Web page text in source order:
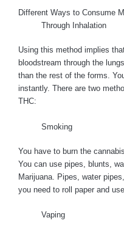
Different Ways to Consume
Through Inhalation
Using this method implies
bloodstream through the
than the rest of the forms.
instantly. There are two
THC:
Smoking
You have to burn the
You can use pipes, blunts,
Marijuana. Pipes, water
you need to roll paper and
Vaping